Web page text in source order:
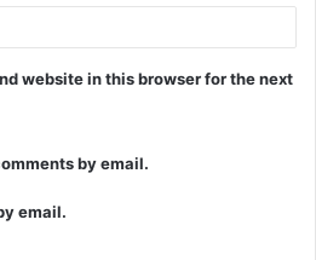
website in this browser for the next
by email.
email.